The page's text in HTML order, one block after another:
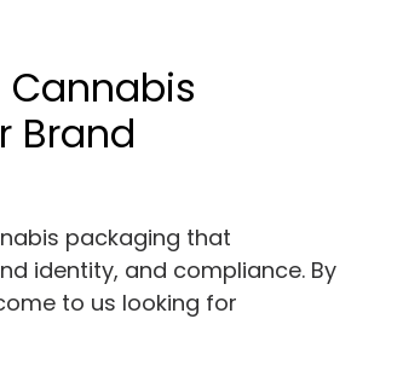
Brand
packaging that
identity, and compliance. By
to us looking for